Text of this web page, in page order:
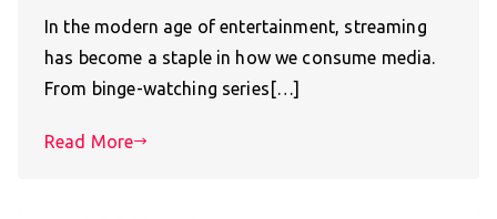
In the modern age of entertainment, streaming
has become a staple in how we consume media.
From binge-watching series[…]
Read More